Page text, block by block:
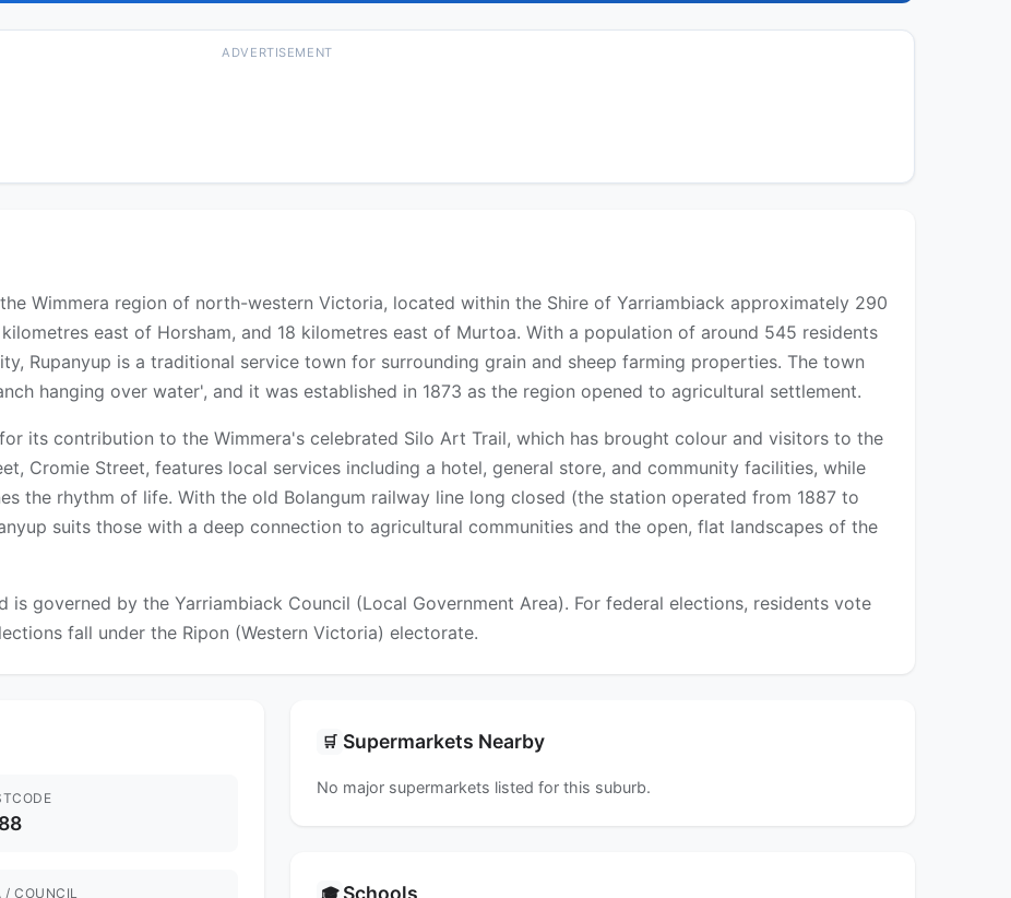
ADVERTISEMENT
Wimmera region of north-western Victoria, located within the Shire of Yarriambiack approximately 290
east of Horsham, and 18 kilometres east of Murtoa. With a population of around 545 residents
Rupanyup is a traditional service town for surrounding grain and sheep farming properties. The town
hanging over water', and it was established in 1873 as the region opened to agricultural settlement.
its contribution to the Wimmera's celebrated Silo Art Trail, which has brought colour and visitors to the
Cromie Street, features local services including a hotel, general store, and community facilities, while
the rhythm of life. With the old Bolangum railway line long closed (the station operated from 1887 to
suits those with a deep connection to agricultural communities and the open, flat landscapes of the
is governed by the Yarriambiack Council (Local Government Area). For federal elections, residents vote
fall under the Ripon (Western Victoria) electorate.
/ COUNCIL
🛒 Supermarkets Nearby
No major supermarkets listed for this suburb.
🎓 Schools